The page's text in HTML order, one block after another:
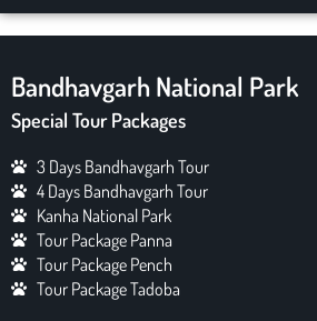
Bandhavgarh National Park
Special Tour Packages
3 Days Bandhavgarh Tour
4 Days Bandhavgarh Tour
Kanha National Park
Tour Package Panna
Tour Package Pench
Tour Package Tadoba